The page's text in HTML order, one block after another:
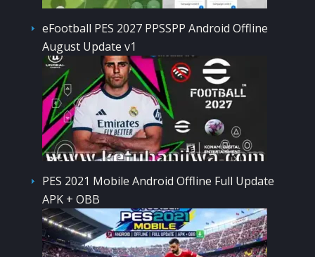
eFootball PES 2027 PPSSPP Android Offline
August Update v1
PES 2021 Mobile Android Offline Full Update
APK + OBB